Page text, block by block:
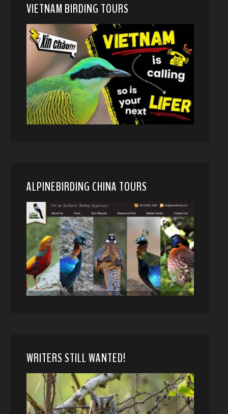
VIETNAM BIRDING TOURS
ALPINEBIRDING CHINA TOURS
WRITERS STILL WANTED!